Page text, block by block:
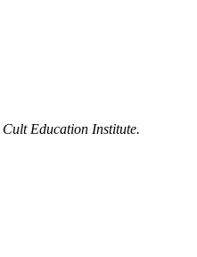
Cult Education Institute.